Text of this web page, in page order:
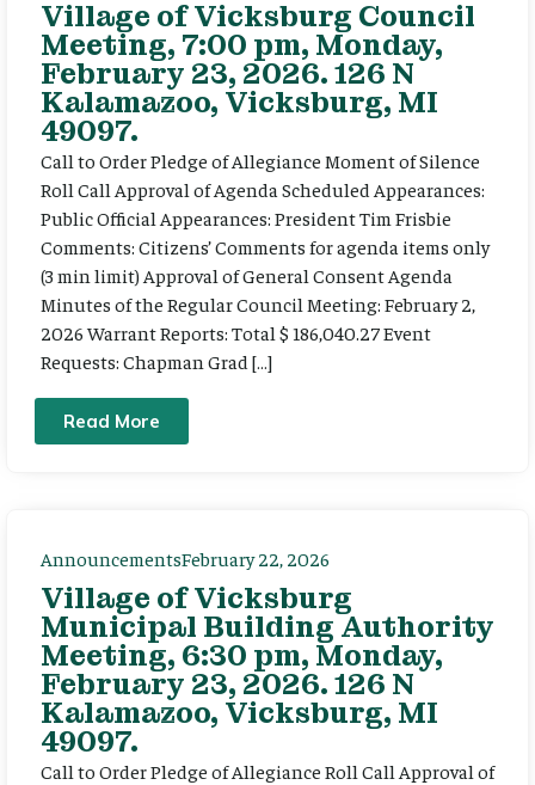
Village of Vicksburg Council
Meeting, 7:00 pm, Monday,
February 23, 2026. 126 N
Kalamazoo, Vicksburg, MI
49097.
Call to Order Pledge of Allegiance Moment of Silence
Roll Call Approval of Agenda Scheduled Appearances:
Public Official Appearances: President Tim Frisbie
Comments: Citizens’ Comments for agenda items only
(3 min limit) Approval of General Consent Agenda
Minutes of the Regular Council Meeting: February 2,
2026 Warrant Reports: Total $ 186,040.27 Event
Requests: Chapman Grad […]
Read More
AnnouncementsFebruary 22, 2026
Village of Vicksburg
Municipal Building Authority
Meeting, 6:30 pm, Monday,
February 23, 2026. 126 N
Kalamazoo, Vicksburg, MI
49097.
Call to Order Pledge of Allegiance Roll Call Approval of